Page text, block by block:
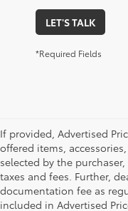
LET'S TALK
*Required Fields
If provided, Advertised
offered items,
selected by the
taxes and fees. Further,
documentation fee as
included in Advertised